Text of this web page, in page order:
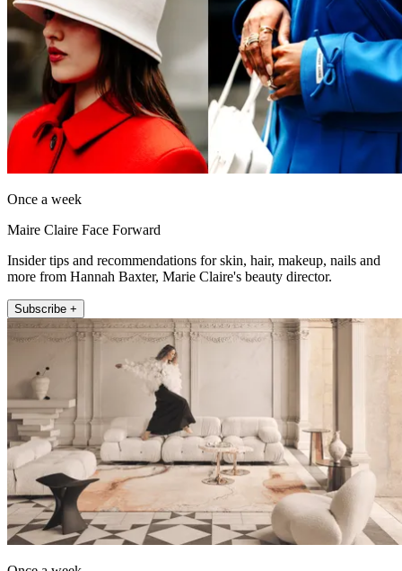
Once a week
Maire Claire Face Forward
Insider tips and recommendations for skin, hair, makeup, nails and
more from Hannah Baxter, Marie Claire's beauty director.
Subscribe +